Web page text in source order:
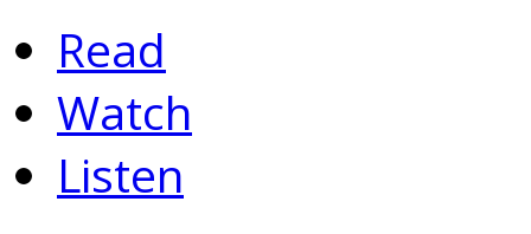
Read
Watch
Listen